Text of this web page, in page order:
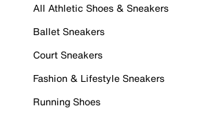
All Athletic Shoes & Sneakers
Ballet Sneakers
Court Sneakers
Fashion & Lifestyle Sneakers
Running Shoes